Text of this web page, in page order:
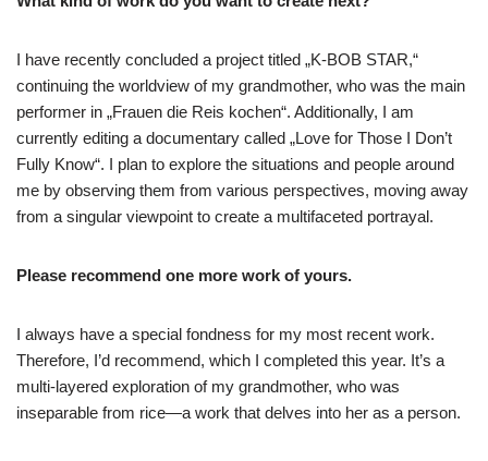
I have recently concluded a project titled „K-BOB STAR,“
continuing the worldview of my grandmother, who was the main
performer in „Frauen die Reis kochen“. Additionally, I am
currently editing a documentary called „Love for Those I Don’t
Fully Know“. I plan to explore the situations and people around
me by observing them from various perspectives, moving away
from a singular viewpoint to create a multifaceted portrayal.
Please recommend one more work of yours.
I always have a special fondness for my most recent work.
Therefore, I’d recommend, which I completed this year. It’s a
multi-layered exploration of my grandmother, who was
inseparable from rice—a work that delves into her as a person.